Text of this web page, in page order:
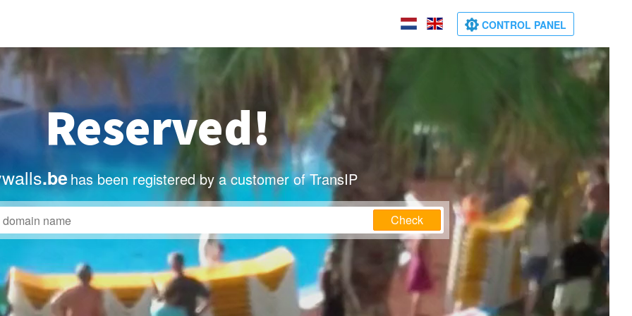
CONTROL PANEL
Reserved!
.behas been registered by a customer of TransIP
Check